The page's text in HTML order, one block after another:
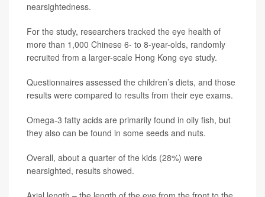
nearsightedness.
For the study, researchers tracked the eye health of
more than 1,000 Chinese 6- to 8-year-olds, randomly
recruited from a larger-scale Hong Kong eye study.
Questionnaires assessed the children’s diets, and those
results were compared to results from their eye exams.
Omega-3 fatty acids are primarily found in oily fish, but
they also can be found in some seeds and nuts.
Overall, about a quarter of the kids (28%) were
nearsighted, results showed.